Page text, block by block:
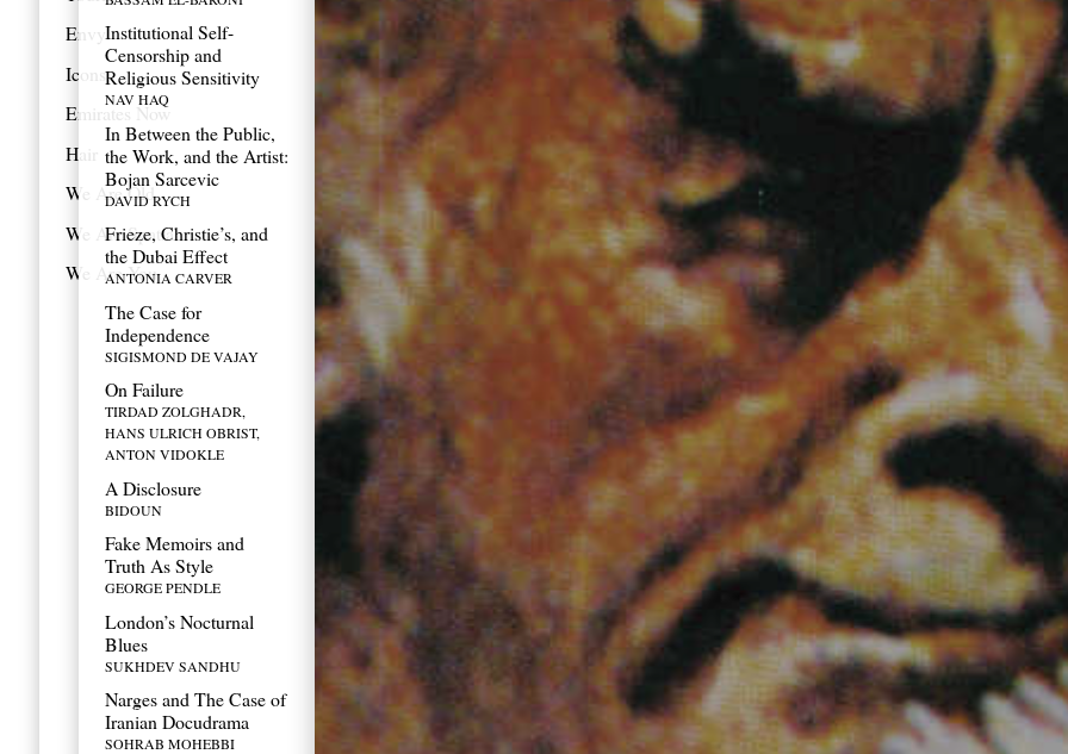
Envy
Icons
Emirates Now
Hair
We Are Old
We Are Spatial
We Are You
Institutional Self-
Censorship and
Religious Sensitivity
NAV HAQ
In Between the Public,
the Work, and the Artist:
Bojan Sarcevic
DAVID RYCH
Frieze, Christie’s, and
the Dubai Effect
ANTONIA CARVER
The Case for
Independence
SIGISMOND DE VAJAY
On Failure
TIRDAD ZOLGHADR,
HANS ULRICH OBRIST,
ANTON VIDOKLE
A Disclosure
BIDOUN
Fake Memoirs and
Truth As Style
GEORGE PENDLE
London’s Nocturnal
Blues
SUKHDEV SANDHU
Narges and The Case of
Iranian Docudrama
SOHRAB MOHEBBI